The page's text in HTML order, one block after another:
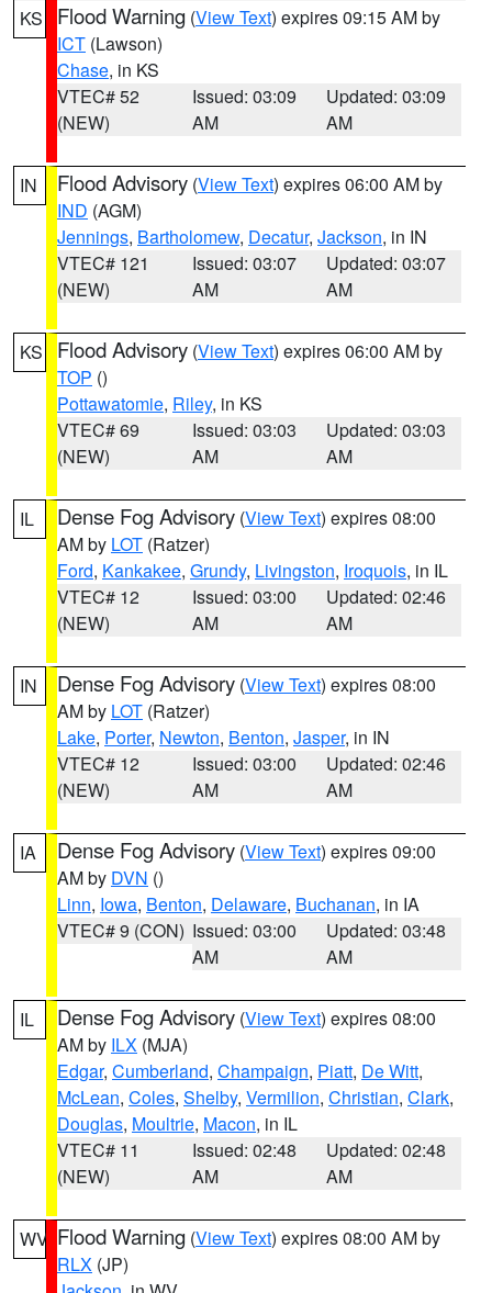
KS Flood Warning (View Text) expires 09:15 AM by
ICT (Lawson)
Chase, in KS
VTEC# 52
(NEW)
Issued: 03:09
AM
Updated: 03:09
AM
IN Flood Advisory (View Text) expires 06:00 AM by
IND (AGM)
Jennings, Bartholomew, Decatur, Jackson, in IN
VTEC# 121
(NEW)
Issued: 03:07
AM
Updated: 03:07
AM
KS Flood Advisory (View Text) expires 06:00 AM by
TOP ()
Pottawatomie, Riley, in KS
VTEC# 69
(NEW)
Issued: 03:03
AM
Updated: 03:03
AM
IL Dense Fog Advisory (View Text) expires 08:00
AM by LOT (Ratzer)
Ford, Kankakee, Grundy, Livingston, Iroquois, in IL
VTEC# 12
(NEW)
Issued: 03:00
AM
Updated: 02:46
AM
IN Dense Fog Advisory (View Text) expires 08:00
AM by LOT (Ratzer)
Lake, Porter, Newton, Benton, Jasper, in IN
VTEC# 12
(NEW)
Issued: 03:00
AM
Updated: 02:46
AM
IA Dense Fog Advisory (View Text) expires 09:00
AM by DVN ()
Linn, Iowa, Benton, Delaware, Buchanan, in IA
VTEC# 9 (CON) Issued: 03:00
AM
Updated: 03:48
AM
IL Dense Fog Advisory (View Text) expires 08:00
AM by ILX (MJA)
Edgar, Cumberland, Champaign, Piatt, De Witt,
McLean, Coles, Shelby, Vermilion, Christian, Clark,
Douglas, Moultrie, Macon, in IL
VTEC# 11
(NEW)
Issued: 02:48
AM
Updated: 02:48
AM
WV Flood Warning (View Text) expires 08:00 AM by
RLX (JP)